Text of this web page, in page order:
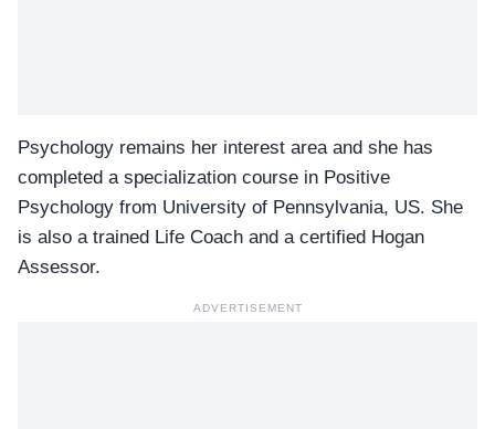
Psychology remains her interest area and she has
completed a specialization course in Positive
Psychology from University of Pennsylvania, US. She
is also a trained Life Coach and a certified Hogan
Assessor.
ADVERTISEMENT